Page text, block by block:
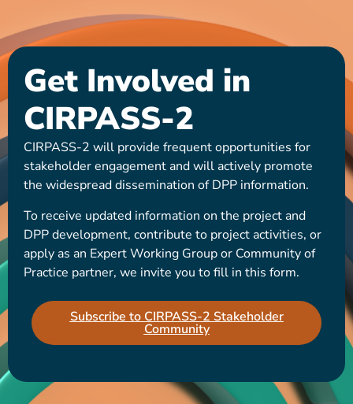
Get Involved in
CIRPASS-2
CIRPASS-2 will provide frequent opportunities for
stakeholder engagement and will actively promote
the widespread dissemination of DPP information.
To receive updated information on the project and
DPP development, contribute to project activities, or
apply as an Expert Working Group or Community of
Practice partner, we invite you to fill in this form.
Subscribe to CIRPASS-2 Stakeholder
Community